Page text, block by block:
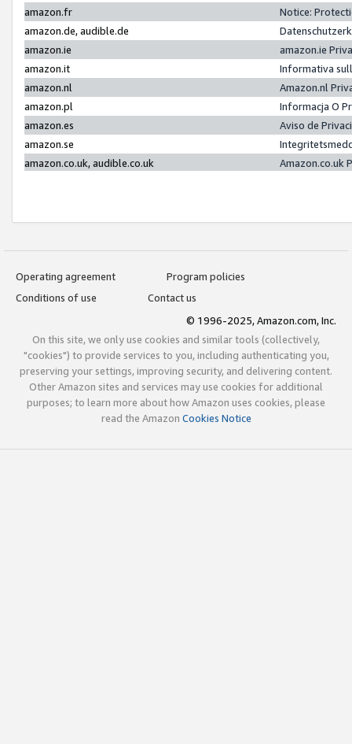
amazon.fr
Notice:
amazon.de, audible.de
amazon.ie
amazon.ie
amazon.it
Informativa
amazon.nl
Amazon.nl
amazon.pl
Informacja O
amazon.es
Aviso de
amazon.se
amazon.co.uk, audible.co.uk
Amazon.co.uk
Operating agreement
Program policies
Conditions of use
Contact us
© 1996-2025, Amazon.com, Inc.
On this site, we only use cookies and similar tools (collectively,
"cookies") to provide services to you, including authenticating you,
preserving your settings, improving security, and delivering content.
Other Amazon sites and services may use cookies for additional
purposes; to learn more about how Amazon uses cookies, please
read the Amazon Cookies Notice